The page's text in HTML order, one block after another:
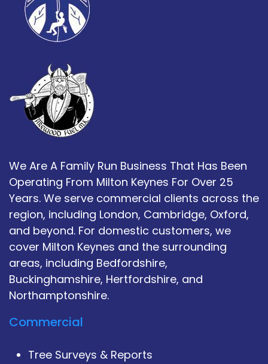
We Are A Family Run Business That Has Been
Operating From Milton Keynes For Over 25
Years. We serve commercial clients across the
region, including London, Cambridge, Oxford,
and beyond. For domestic customers, we
cover Milton Keynes and the surrounding
areas, including Bedfordshire,
Buckinghamshire, Hertfordshire, and
Northamptonshire.
Commercial
Tree Surveys & Reports